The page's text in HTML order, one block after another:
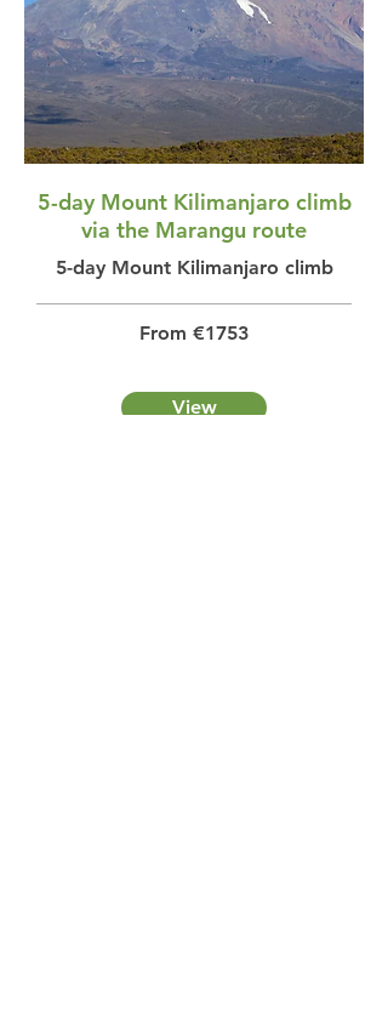
5-day Mount Kilimanjaro climb
via the Marangu route
5-day Mount Kilimanjaro climb
From €1753
View